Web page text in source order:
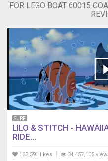
FOR LEGO BOAT 60015
SURF
LILO & STITCH -
RIDE...
133,591 likes 34,457,105